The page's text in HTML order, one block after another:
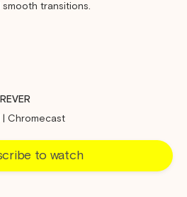
transitions.
| Chromecast
to watch